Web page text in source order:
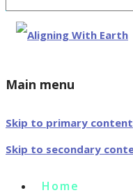
for:
Main menu
Skip to primary content
Skip to secondary
Home